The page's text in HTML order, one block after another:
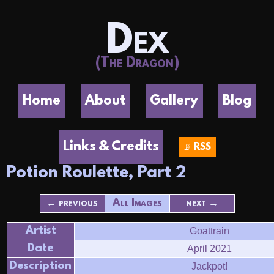
Dex
(The Dragon)
Home About Gallery Blog
Links & Credits 📡 RSS
Potion Roulette, Part 2
← previous All Images next →
Artist Goattrain
Date April 2021
Description Jackpot!